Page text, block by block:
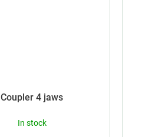
Coupler 4 jaws
In stock